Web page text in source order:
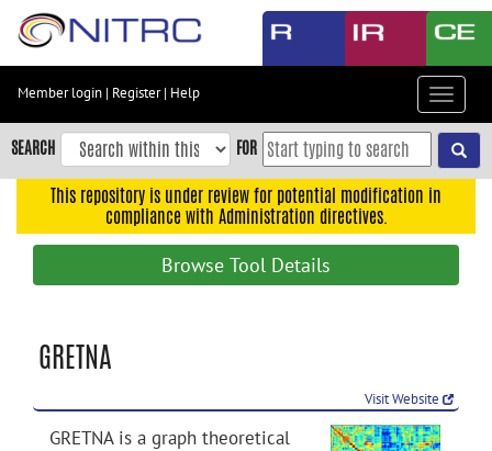
Skip
content
Skip
to
navigation
Accessibility
Member login | Register| Help
Toggle
SEARCH FOR
This repository is under review for potential modification in
compliance with Administration directives.
Browse Tool Details
GRETNA
Visit Website
GRETNA is a graph theoretical